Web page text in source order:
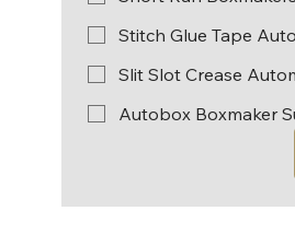
Stitch Glue Tape
Slit Slot Crease
Autobox Boxmaker